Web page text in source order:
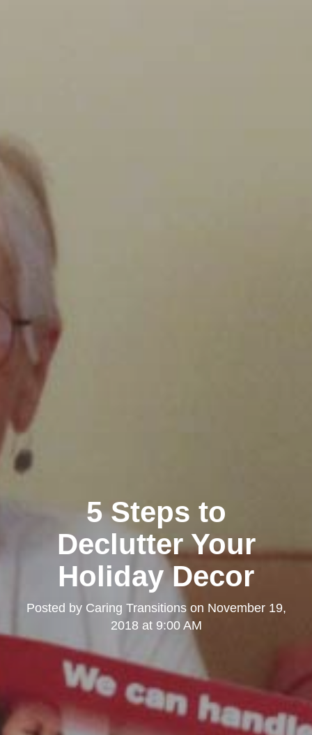
5 Steps to
Declutter Your
Holiday Decor
Posted by Caring Transitionson November 19,
2018 at 9:00 AM